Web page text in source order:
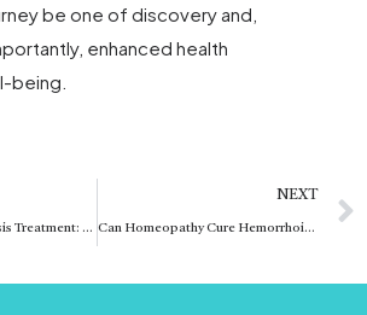
be one of discovery and,
enhanced health
being.
Holistic Endometriosis Treatment: Comprehensive Care Approach
NEXT
Can Homeopathy Cure Hemorrhoids Permanently